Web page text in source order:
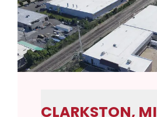
CLARKSTON, MI